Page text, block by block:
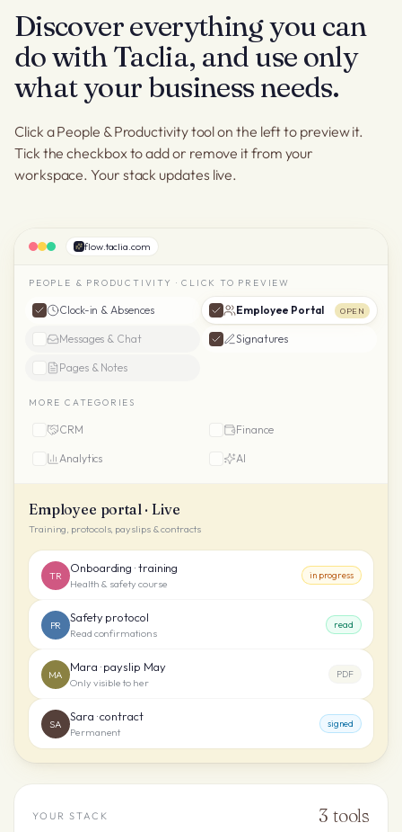
Discover everything you can
do with Taclia, and use only
what your business needs.
Click a People & Productivity tool on the left to preview it.
Tick the checkbox to add or remove it from your
workspace. Your stack updates live.
flow.taclia.com
PEOPLE & PRODUCTIVITY · CLICK TO PREVIEW
Clock-in & Absences Employee Portal OPEN
Messages & Chat Signatures
Pages & Notes
MORE CATEGORIES
CRM Finance
Analytics AI
Employee portal · Live
Training, protocols, payslips & contracts
TR
Onboarding · training
Health & safety course
in progress
PR
Safety protocol
Read confirmations
read
MA
Mara · payslip May
Only visible to her
PDF
SA
Sara · contract
Permanent
signed
YOUR STACK 3 tools